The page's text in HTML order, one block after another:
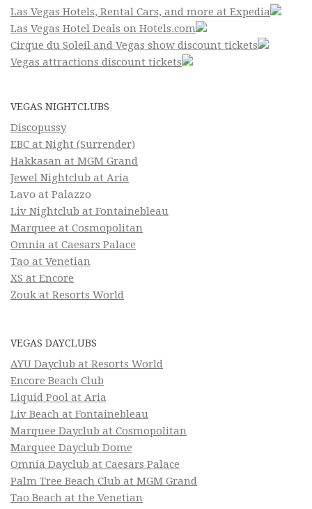
Las Vegas Hotels, Rental Cars, and more at Expedia
Las Vegas Hotel Deals on Hotels.com
Cirque du Soleil and Vegas show discount tickets
Vegas attractions discount tickets
VEGAS NIGHTCLUBS
Discopussy
EBC at Night (Surrender)
Hakkasan at MGM Grand
Jewel Nightclub at Aria
Lavo at Palazzo
Liv Nightclub at Fontainebleau
Marquee at Cosmopolitan
Omnia at Caesars Palace
Tao at Venetian
XS at Encore
Zouk at Resorts World
VEGAS DAYCLUBS
AYU Dayclub at Resorts World
Encore Beach Club
Liquid Pool at Aria
Liv Beach at Fontainebleau
Marquee Dayclub at Cosmopolitan
Marquee Dayclub Dome
Omnia Dayclub at Caesars Palace
Palm Tree Beach Club at MGM Grand
Tao Beach at the Venetian